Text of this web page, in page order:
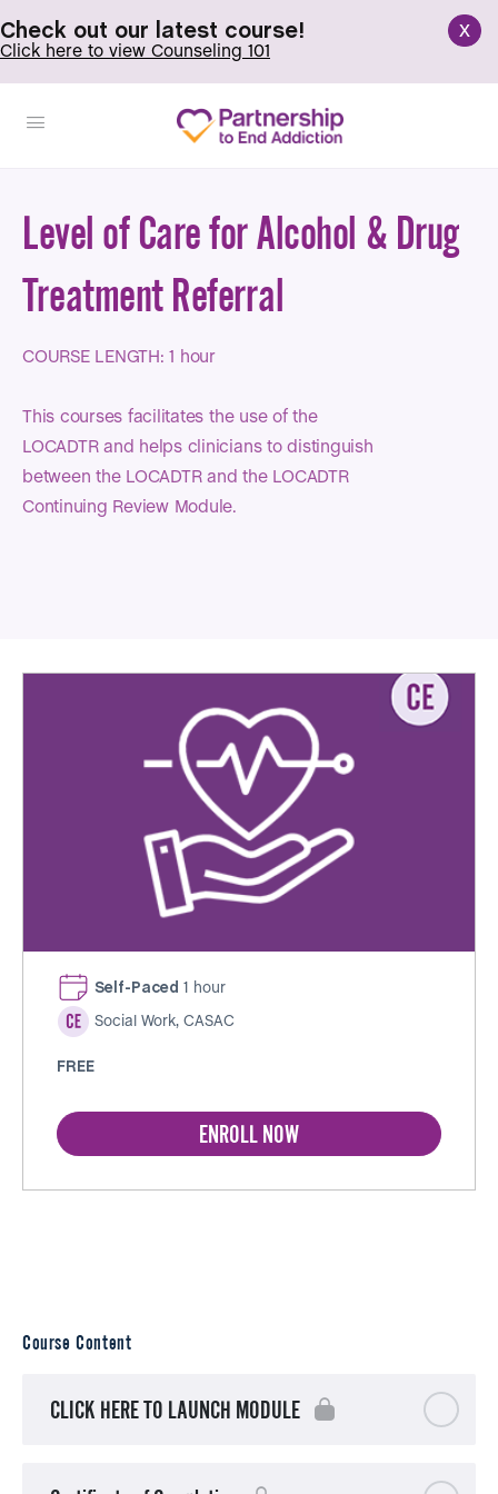
x
Check out our latest course!
Click here to view Counseling 101
Level of Care for Alcohol & Drug
Treatment Referral
COURSE LENGTH: 1 hour
This courses facilitates the use of the
LOCADTR and helps clinicians to distinguish
between the LOCADTR and the LOCADTR
Continuing Review Module.
Course Content
CLICK HERE TO LAUNCH MODULE
Self-Paced 1 hour
Social Work, CASAC
FREE
ENROLL NOW